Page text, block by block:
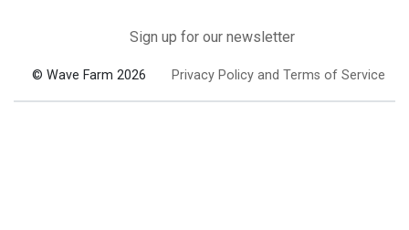
Sign up for our newsletter
© Wave Farm 2026 Privacy Policy and Terms of Service